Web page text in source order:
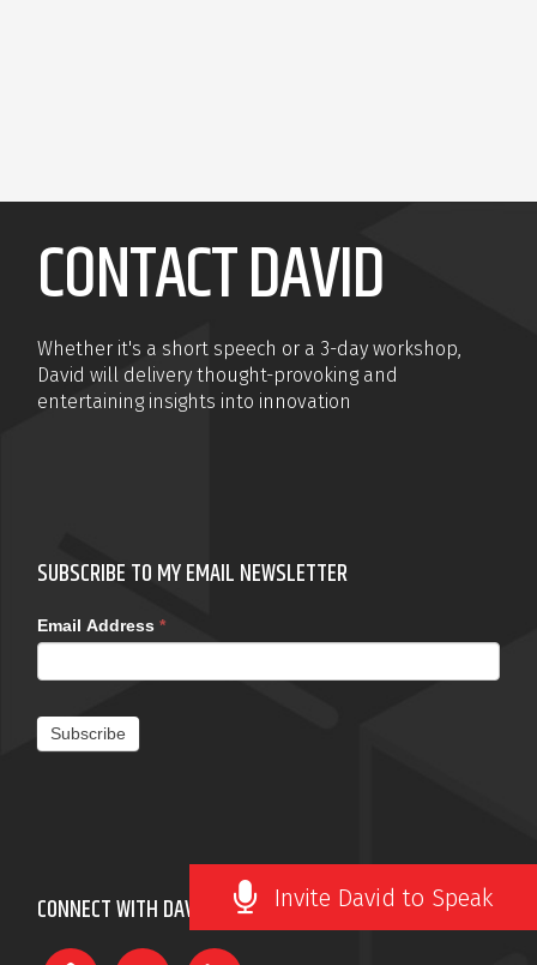
Invite David to Speak
CONTACT DAVID
Whether it's a short speech or a 3-day workshop,
David will delivery thought-provoking and
entertaining insights into innovation
SUBSCRIBE TO MY EMAIL NEWSLETTER
Email Address *
Subscribe
CONNECT WITH DAVID ROBERTSON